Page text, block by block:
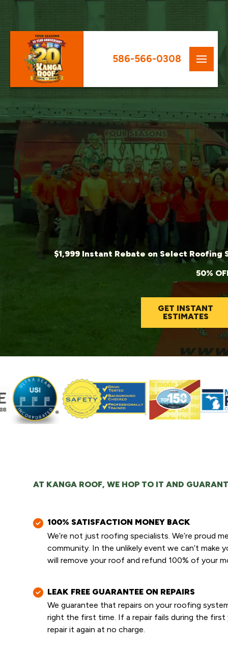
586-566-0308
$1,999 Instant Rebate on
50%
GET INSTANT
ESTIMATES
AT KANGA ROOF, WE HOP TO IT AND
100% SATISFACTION MONEY BACK
We’re not just roofing specialists. We’re proud
community. In the unlikely event we can’t make
will remove your roof and refund 100% of your
LEAK FREE GUARANTEE ON REPAIRS
We guarantee that repairs on your roofing
right the first time. If a repair fails during the first
repair it again at no charge.